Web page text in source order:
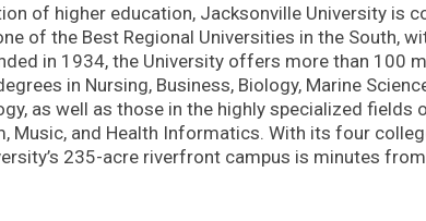
of higher education, Jacksonville University is
of the Best Regional Universities in the South,
in 1934, the University offers more than 100
in Nursing, Business, Biology, Marine
as well as those in the highly specialized fields
Music, and Health Informatics. With its four
235-acre riverfront campus is minutes